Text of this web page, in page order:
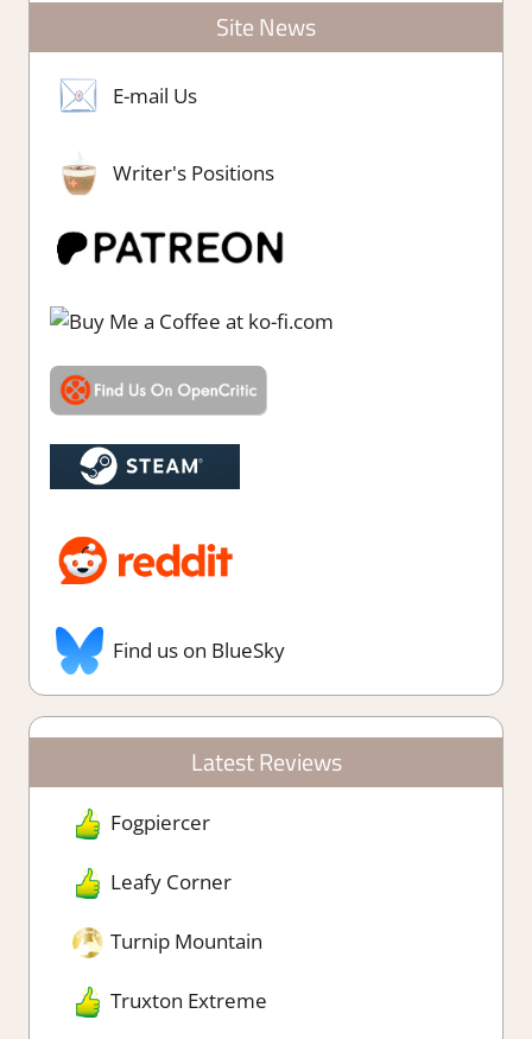
Site News
E-mail Us
Writer's Positions
Find us on BlueSky
Latest Reviews
Fogpiercer
Leafy Corner
Turnip Mountain
Truxton Extreme